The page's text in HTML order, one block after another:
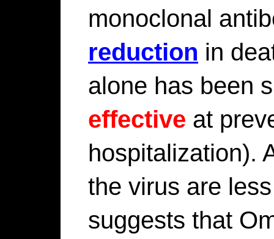
monoclonal
reduction in
alone has been
effective at
hospitalization).
the virus are
suggests that